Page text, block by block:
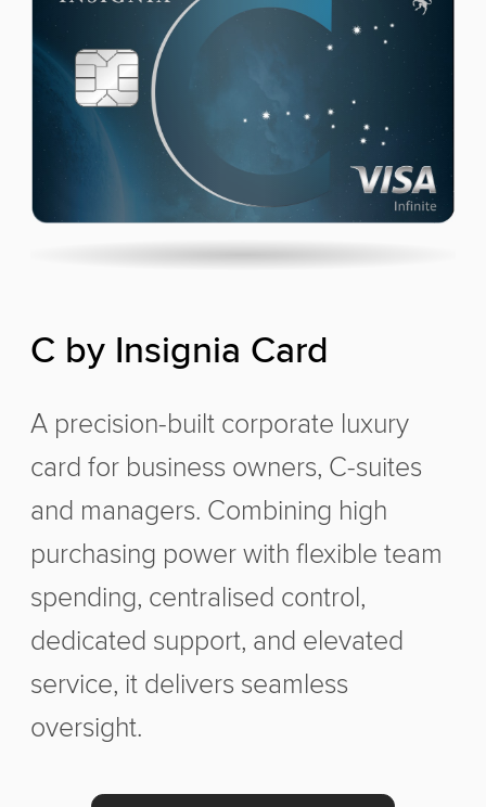
C by Insignia Card
A precision-built corporate luxury
card for business owners, C-suites
and managers. Combining high
purchasing power with flexible team
spending, centralised control,
dedicated support, and elevated
service, it delivers seamless
oversight.